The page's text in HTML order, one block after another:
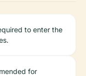
to enter the
for